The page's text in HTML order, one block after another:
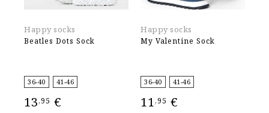
Happy socks
Beatles Dots Sock
36-40 41-46
13,95 €
Happy socks
My Valentine Sock
36-40 41-46
11,95 €